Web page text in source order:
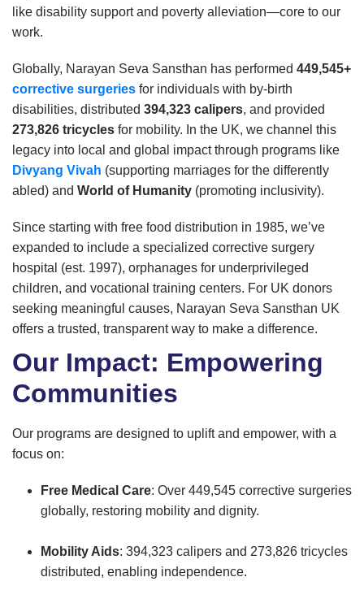
like disability support and poverty alleviation—core to our
work.
Globally, Narayan Seva Sansthan has performed 449,545+
corrective surgeries for individuals with by-birth
disabilities, distributed 394,323 calipers, and provided
273,826 tricycles for mobility. In the UK, we channel this
legacy into local and global impact through programs like
Divyang Vivah (supporting marriages for the differently
abled) and World of Humanity (promoting inclusivity).
Since starting with free food distribution in 1985, we’ve
expanded to include a specialized corrective surgery
hospital (est. 1997), orphanages for underprivileged
children, and vocational training centers. For UK donors
seeking meaningful causes, Narayan Seva Sansthan UK
offers a trusted, transparent way to make a difference.
Our Impact: Empowering
Communities
Our programs are designed to uplift and empower, with a
focus on:
Free Medical Care: Over 449,545 corrective surgeries
globally, restoring mobility and dignity.
Mobility Aids: 394,323 calipers and 273,826 tricycles
distributed, enabling independence.